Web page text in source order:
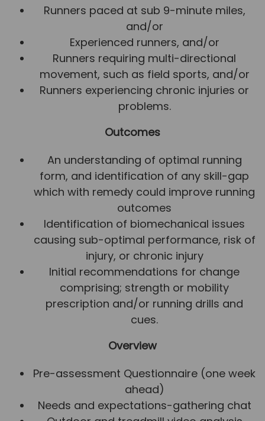
Runners paced at sub 9-minute miles,
and/or
Experienced runners, and/or
Runners requiring multi-directional
movement, such as field sports, and/or
Runners experiencing chronic injuries or
problems.
Outcomes
An understanding of optimal running
form, and identification of any skill-gap
which with remedy could improve running
outcomes
Identification of biomechanical issues
causing sub-optimal performance, risk of
injury, or chronic injury
Initial recommendations for change
comprising; strength or mobility
prescription and/or running drills and
cues.
Overview
Pre-assessment Questionnaire (one week
ahead)
Needs and expectations-gathering chat